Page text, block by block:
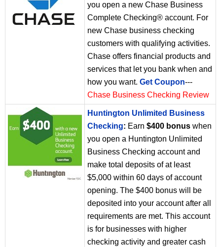
you open a new Chase Business
Complete Checking® account. For
new Chase business checking
customers with qualifying activities.
Chase offers financial products and
services that let you bank when and
how you want. Get Coupon---
Chase Business Checking Review
Huntington Unlimited Business
Checking: Earn $400 bonus when
you open a Huntington Unlimited
Business Checking account and
make total deposits of at least
$5,000 within 60 days of account
opening. The $400 bonus will be
deposited into your account after all
requirements are met. This account
is for businesses with higher
checking activity and greater cash